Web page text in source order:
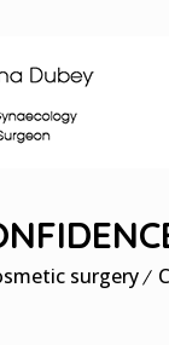
surgery